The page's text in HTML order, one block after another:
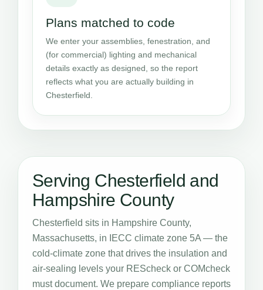
Plans matched to code
We enter your assemblies, fenestration, and
(for commercial) lighting and mechanical
details exactly as designed, so the report
reflects what you are actually building in
Chesterfield.
Serving Chesterfield and
Hampshire County
Chesterfield sits in Hampshire County,
Massachusetts, in IECC climate zone 5A — the
cold-climate zone that drives the insulation and
air-sealing levels your REScheck or COMcheck
must document. We prepare compliance reports